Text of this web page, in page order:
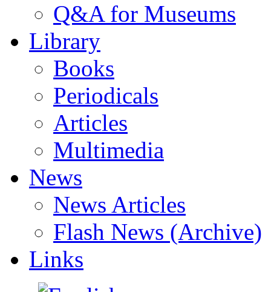
Q&A for Museums
Library
Books
Periodicals
Articles
Multimedia
News
News Articles
Flash News (Archive)
Links